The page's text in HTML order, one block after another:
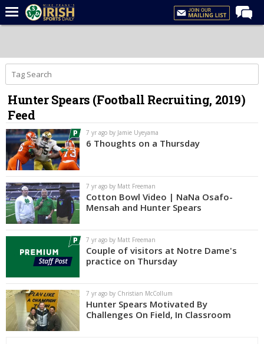
Forums
Post of the Day
Latest News
Recruiting
Football
Basketball
Baseball
Media
Power Hour
Log In
Register
Night Mode
AUTO
Hunter Spears (Football Recruiting, 2019)
Feed
7 yr ago by Jamie Uyeyama
6 Thoughts on a Thursday
7 yr ago by Matt Freeman
Cotton Bowl Video | NaNa Osafo-
Mensah and Hunter Spears
7 yr ago by Matt Freeman
Couple of visitors at Notre Dame's
practice on Thursday
7 yr ago by Christian McCollum
Hunter Spears Motivated By
Challenges On Field, In Classroom